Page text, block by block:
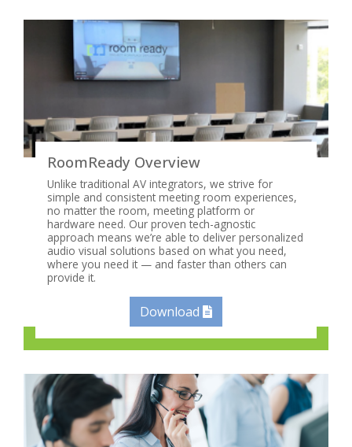
RoomReady Overview
Unlike traditional AV integrators, we strive for
simple and consistent meeting room experiences,
no matter the room, meeting platform or
hardware need. Our proven tech-agnostic
approach means we’re able to deliver personalized
audio visual solutions based on what you need,
where you need it — and faster than others can
provide it.
Download